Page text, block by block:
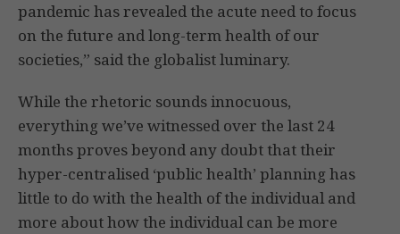
pandemic has revealed the acute need to focus
on the future and long-term health of our
societies,” said the globalist luminary.
While the rhetoric sounds innocuous,
everything we’ve witnessed over the last 24
months proves beyond any doubt that their
hyper-centralised ‘public health’ planning has
little to do with the health of the individual and
more about how the individual can be more